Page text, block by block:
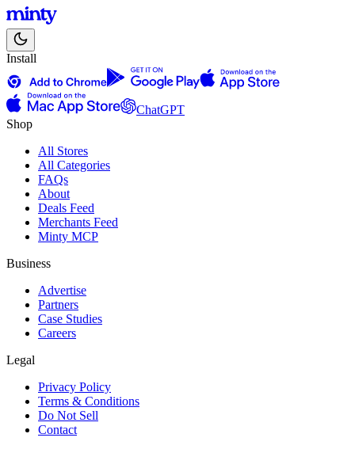
Install
ChatGPT
Shop
All Stores
All Categories
FAQs
About
Deals Feed
Merchants Feed
Minty MCP
Business
Advertise
Partners
Case Studies
Careers
Legal
Privacy Policy
Terms & Conditions
Do Not Sell
Contact